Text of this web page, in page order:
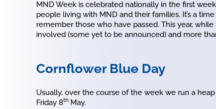
MND Week is celebrated nationally in the first
people living with MND and their families. It’s a
remember those who have passed. This year,
involved (some yet to be announced) and more
Cornflower Blue Day
Usually, over the course of the week we run a
Friday 8th May.